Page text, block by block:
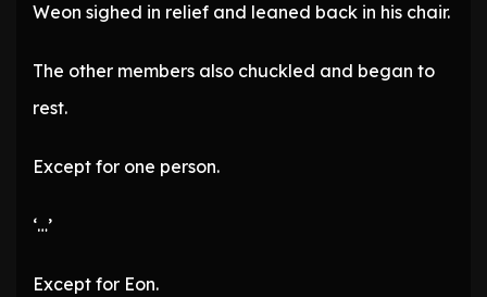
Weon sighed in relief and leaned back in his chair.
The other members also chuckled and began to
rest.
Except for one person.
‘…’
Except for Eon.